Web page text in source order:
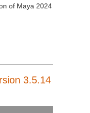
of Maya 2024
3.5.14